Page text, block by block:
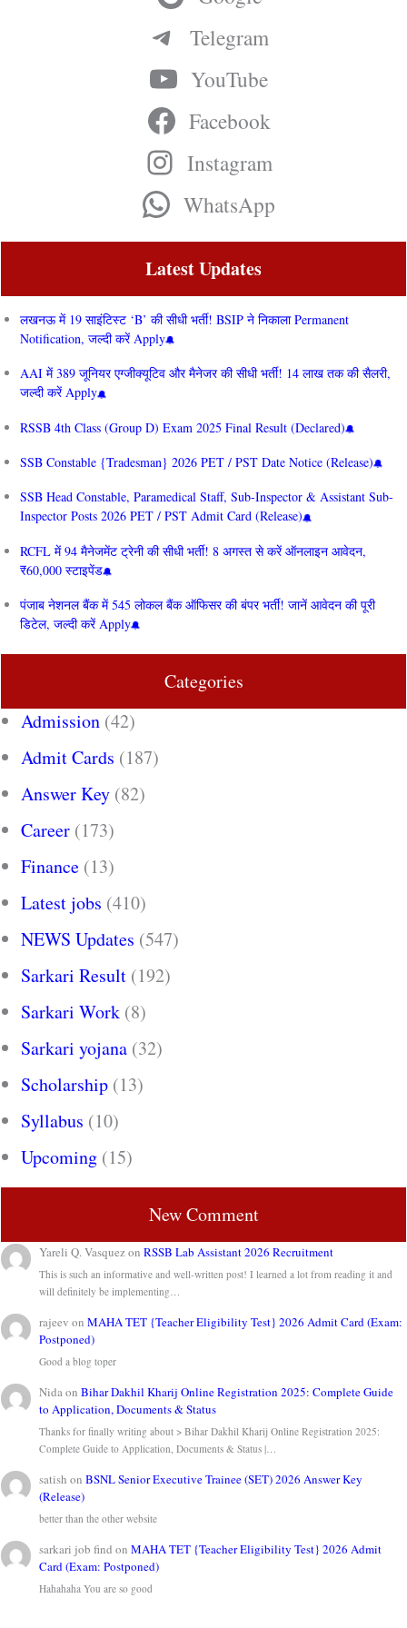
Telegram
YouTube
Facebook
Instagram
WhatsApp
Latest Updates
लखनऊ में 19 साइंटिस्ट ‘B’ की सीधी भर्ती! BSIP ने निकाला Permanent
Notification, जल्दी करें Apply
AAI में 389 जूनियर एग्जीक्यूटिव और मैनेजर की सीधी भर्ती! 14 लाख तक की सैलरी,
जल्दी करें Apply
RSSB 4th Class (Group D) Exam 2025 Final Result (Declared)
SSB Constable {Tradesman} 2026 PET / PST Date Notice (Release)
SSB Head Constable, Paramedical Staff, Sub-Inspector & Assistant Sub-
Inspector Posts 2026 PET / PST Admit Card (Release)
RCFL में 94 मैनेजमेंट ट्रेनी की सीधी भर्ती! 8 अगस्त से करें ऑनलाइन आवेदन,
₹60,000 स्टाइपेंड
पंजाब नेशनल बैंक में 545 लोकल बैंक ऑफिसर की बंपर भर्ती! जानें आवेदन की पूरी
डिटेल, जल्दी करें Apply
Categories
Admission (42)
Admit Cards (187)
Answer Key (82)
Career (173)
Finance (13)
Latest jobs (410)
NEWS Updates (547)
Sarkari Result (192)
Sarkari Work (8)
Sarkari yojana (32)
Scholarship (13)
Syllabus (10)
Upcoming (15)
New Comment
Yareli Q. VasquezonRSSB Lab Assistant 2026 Recruitment
This is such an informative and well-written post! I learned a lot from reading it and
will definitely be implementing…
rajeev onMAHA TET {Teacher Eligibility Test} 2026 Admit Card (Exam:
Postponed)
Good a blog toper
NidaonBihar Dakhil Kharij Online Registration 2025: Complete Guide
to Application, Documents & Status
Thanks for finally writing about > Bihar Dakhil Kharij Online Registration 2025:
Complete Guide to Application, Documents & Status |…
satish onBSNL Senior Executive Trainee (SET) 2026 Answer Key
(Release)
better than the other website
sarkari job find onMAHA TET {Teacher Eligibility Test} 2026 Admit
Card (Exam: Postponed)
Hahahaha You are so good